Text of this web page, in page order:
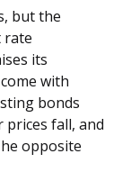
but the
rate
its
with
bonds
fall, and
opposite